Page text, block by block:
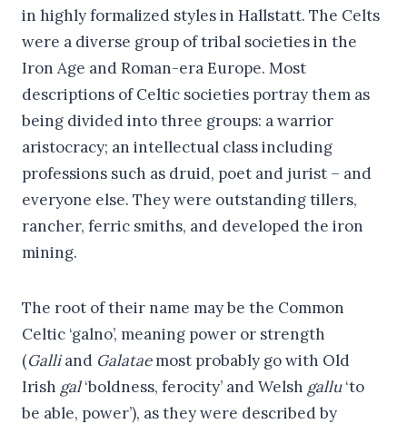
in highly formalized styles in Hallstatt. The Celts
were a diverse group of tribal societies in the
Iron Age and Roman-era Europe. Most
descriptions of Celtic societies portray them as
being divided into three groups: a warrior
aristocracy; an intellectual class including
professions such as druid, poet and jurist – and
everyone else. They were outstanding tillers,
rancher, ferric smiths, and developed the iron
mining.
The root of their name may be the Common
Celtic ‘galno’, meaning power or strength
(Galliand Galataemost probably go with Old
Irish gal‘boldness, ferocity’ and Welsh gallu‘to
be able, power’), as they were described by